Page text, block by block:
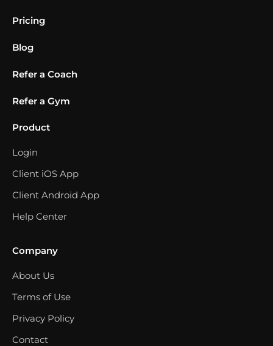
Pricing
Blog
Refer a Coach
Refer a Gym
Product
Login
Client iOS App
Client Android App
Help Center
Company
About Us
Terms of Use
Privacy Policy
Contact